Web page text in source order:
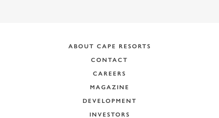
ABOUT CAPE RESORTS
CONTACT
CAREERS
MAGAZINE
DEVELOPMENT
INVESTORS